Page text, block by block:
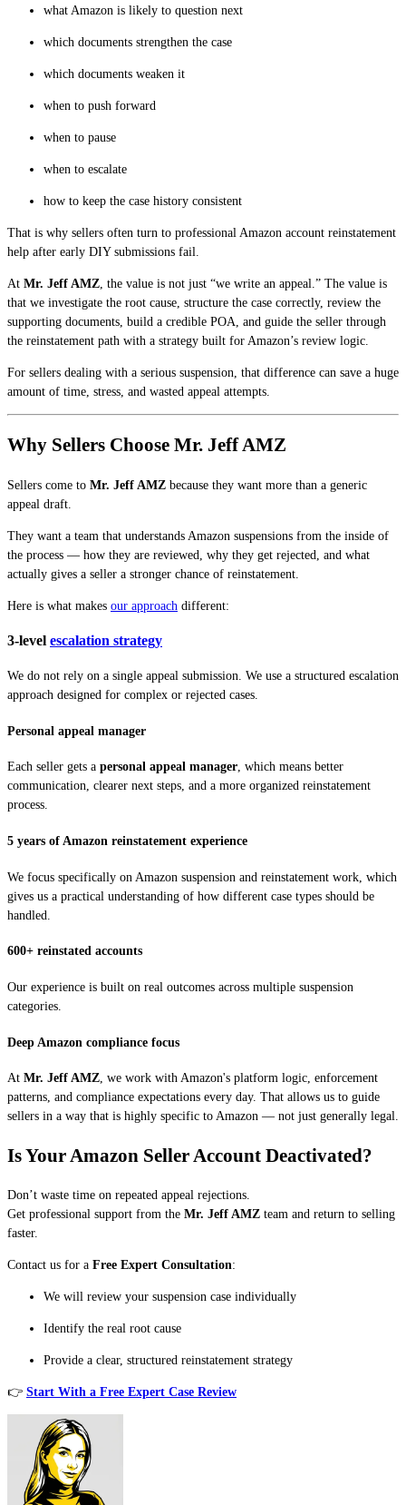
what Amazon is likely to question next
which documents strengthen the case
which documents weaken it
when to push forward
when to pause
when to escalate
how to keep the case history consistent
That is why sellers often turn to professional Amazon account reinstatement
help after early DIY submissions fail.
At Mr. Jeff AMZ , the value is not just “we write an appeal.” The value is
that we investigate the root cause, structure the case correctly, review the
supporting documents, build a credible POA, and guide the seller through
the reinstatement path with a strategy built for Amazon’s review logic.
For sellers dealing with a serious suspension, that difference can save a huge
amount of time, stress, and wasted appeal attempts.
Why Sellers Choose Mr. Jeff AMZ
Sellers come to Mr. Jeff AMZ because they want more than a generic
appeal draft.
They want a team that understands Amazon suspensions from the inside of
the process — how they are reviewed, why they get rejected, and what
actually gives a seller a stronger chance of reinstatement.
Here is what makes our approach different:
3-level escalation strategy
We do not rely on a single appeal submission. We use a structured escalation
approach designed for complex or rejected cases.
Personal appeal manager
Each seller gets a personal appeal manager, which means better
communication, clearer next steps, and a more organized reinstatement
process.
5 years of Amazon reinstatement experience
We focus specifically on Amazon suspension and reinstatement work, which
gives us a practical understanding of how different case types should be
handled.
600+ reinstated accounts
Our experience is built on real outcomes across multiple suspension
categories.
Deep Amazon compliance focus
At Mr. Jeff AMZ, we work with Amazon's platform logic, enforcement
patterns, and compliance expectations every day. That allows us to guide
sellers in a way that is highly specific to Amazon — not just generally legal.
Is Your Amazon Seller Account Deactivated?
Don’t waste time on repeated appeal rejections.
Get professional support from the Mr. Jeff AMZ team and return to selling
faster.
Contact us for a Free Expert Consultation:
We will review your suspension case individually
Identify the real root cause
Provide a clear, structured reinstatement strategy
👉 Start With a Free Expert Case Review